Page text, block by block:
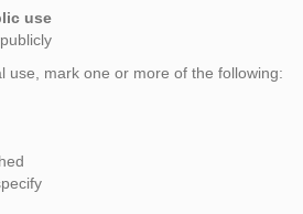
use
use, mark one or more of the following: